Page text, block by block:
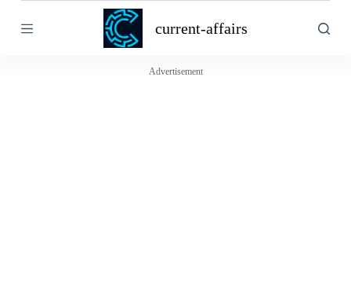
k
current-affairs
Advertisement